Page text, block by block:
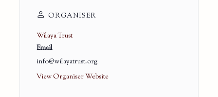
ORGANISER
Wilaya Trust
Email
info@wilayatrust.org
View Organiser Website